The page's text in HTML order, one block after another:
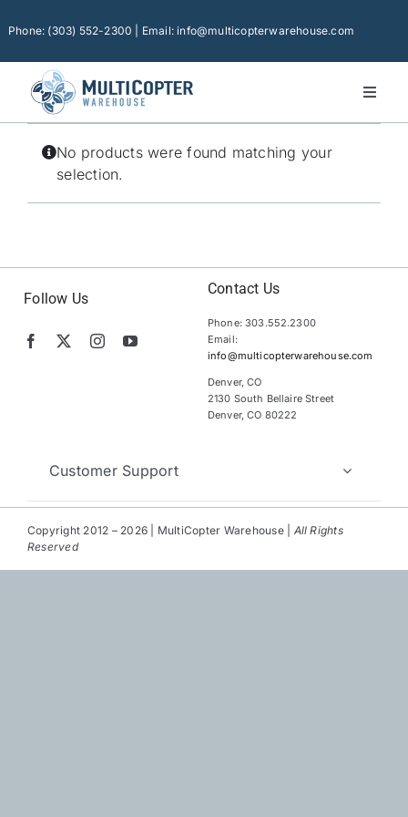
toPhone: (303) 552-2300 | Email: info@multicopterwarehouse.com
Toggle
Home
Platforms
Camera Drones
Financing
No products were found matching your
selection.
Follow Us
Customer Support
Contact Us
Phone: 303.552.2300
Email:
info@multicopterwarehouse.com
Denver, CO
2130 South Bellaire Street
Denver, CO 80222
Copyright 2012 – 2026 | MultiCopter Warehouse | All Rights
Reserved